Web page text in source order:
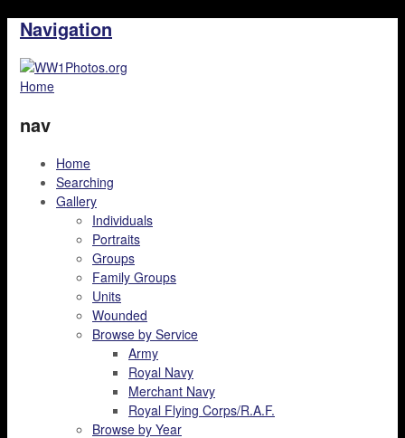
Navigation
Home
nav
Home
Searching
Gallery
Individuals
Portraits
Groups
Family Groups
Units
Wounded
Browse by Service
Army
Royal Navy
Merchant Navy
Royal Flying Corps/R.A.F.
Browse by Year